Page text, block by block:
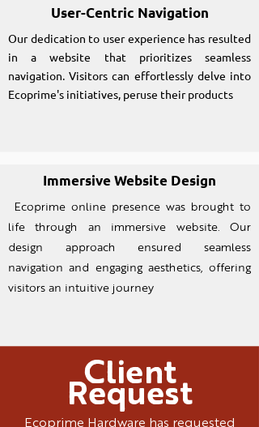
User-Centric Navigation
Our dedication to user experience has resulted
in a website that prioritizes seamless
navigation. Visitors can effortlessly delve into
Ecoprime's initiatives, peruse their products
Immersive Website Design
Ecoprime online presence was brought to
life through an immersive website. Our
design approach ensured seamless
navigation and engaging aesthetics, offering
visitors an intuitive journey
Client
Request
Ecoprime Hardware has requested